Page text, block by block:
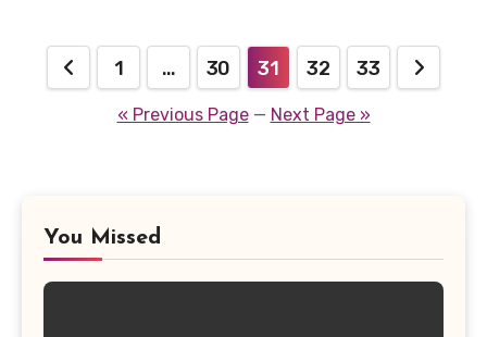
Posts
pagination
1 … 30 31 32 33
« Previous Page— Next Page »
You Missed